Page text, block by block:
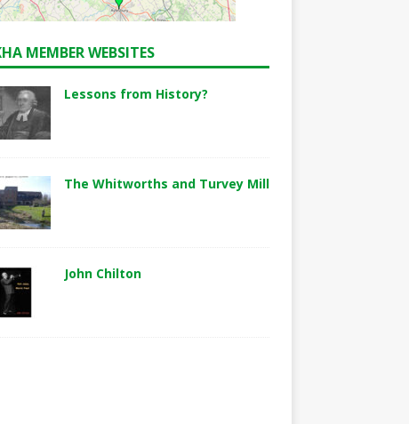
MEMBER WEBSITES
Lessons from History?
The Whitworths and Turvey Mill
John Chilton